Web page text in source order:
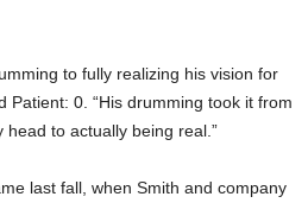
to fully realizing his vision for
Patient: 0. “His drumming took it from
head to actually being real.”
last fall, when Smith and company